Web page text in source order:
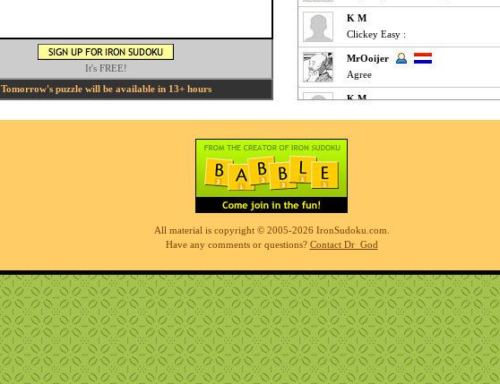
It's FREE!
Tomorrow's puzzle will be available in 13+ hours
K M
Clickey Easy :
MrOoijer
Agree
K M
KnightTime
Slow-go Medium for me ... very fun :
simples
K M
Clickfest Easy :
MrOoijer
Ezz
r7sharp11
All material is copyright © 2005-2026 IronSudoku.com.
Have any comments or questions? Contact Dr_God